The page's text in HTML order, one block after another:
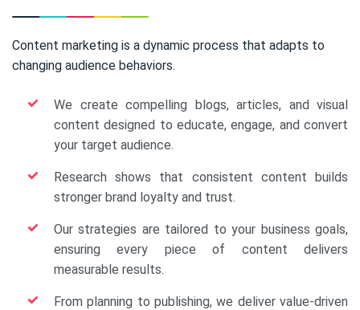
Content marketing is a dynamic process that adapts to
changing audience behaviors.
We create compelling blogs, articles, and visual
content designed to educate, engage, and convert
your target audience.
Research shows that consistent content builds
stronger brand loyalty and trust.
Our strategies are tailored to your business goals,
ensuring every piece of content delivers
measurable results.
From planning to publishing, we deliver value-driven